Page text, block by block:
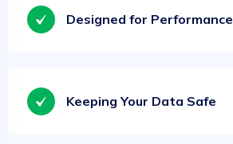
Designed for Performance
Keeping Your Data Safe